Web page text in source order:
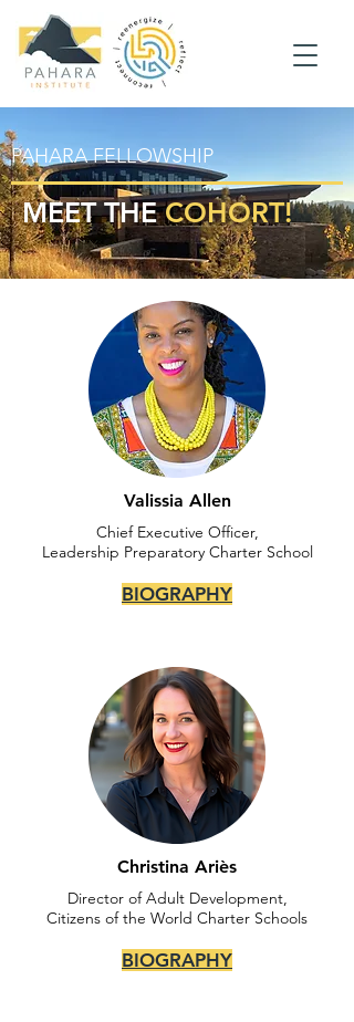
PAHARA FELLOWSHIP
MEET THECOHORT!
Valissia Allen
Chief Executive Officer,
Leadership Preparatory Charter School
BIOGRAPHY
Christina Ariès
Director of Adult Development,
Citizens of the World Charter Schools
BIOGRAPHY